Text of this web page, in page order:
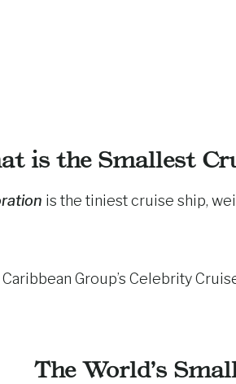
is the Smallest
is the tiniest cruise ship,
Group’s Celebrity
The World’s